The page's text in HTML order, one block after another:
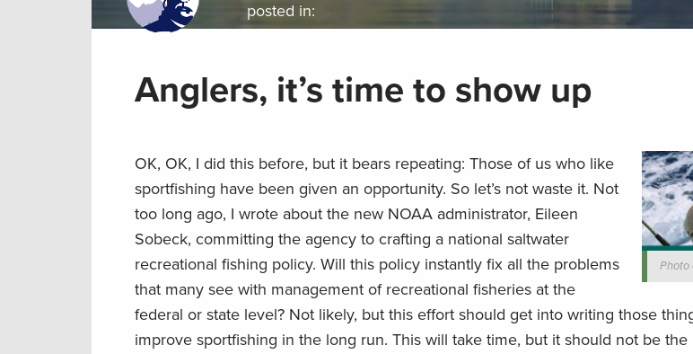
posted in:
Anglers, it’s time to show up
Photo
OK, OK, I did this before, but it bears repeating: Those of us who like
sportfishing have been given an opportunity. So let’s not waste it. Not
too long ago, I wrote about the new NOAA administrator, Eileen
Sobeck, committing the agency to crafting a national saltwater
recreational fishing policy. Will this policy instantly fix all the problems
that many see with management of recreational fisheries at the
federal or state level? Not likely, but this effort should get into writing those
improve sportfishing in the long run. This will take time, but it should not be